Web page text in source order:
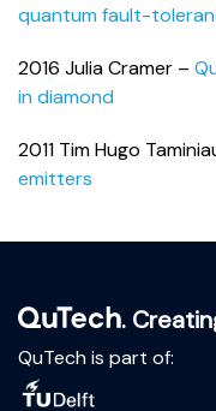
quantum fault-
2016 Julia Cramer –
in diamond
2011 Tim Hugo
emitters
.
QuTech is part of: